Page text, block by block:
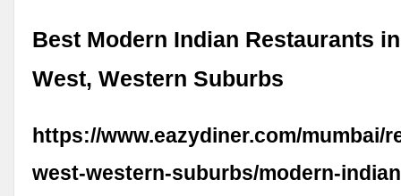
Best Modern Indian Restaurants
West, Western Suburbs
https://www.eazydiner.com/mumbai/
west-western-suburbs/modern-indian